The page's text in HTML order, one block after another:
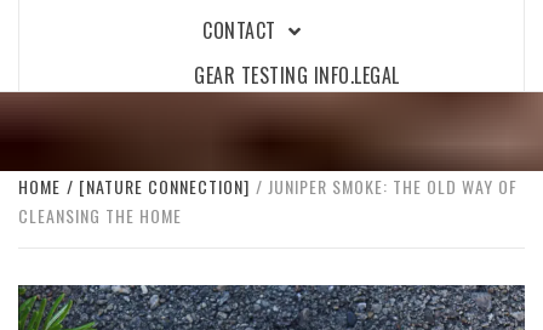
CONTACT
GEAR TESTING INFO.LEGAL
HOME [NATURE CONNECTION]
JUNIPER SMOKE: THE OLD WAY OF
CLEANSING THE HOME